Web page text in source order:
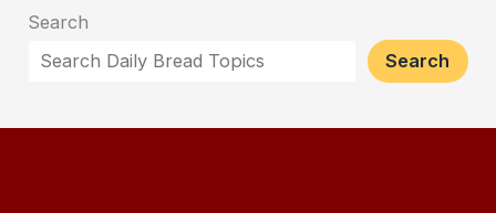
Search
Search